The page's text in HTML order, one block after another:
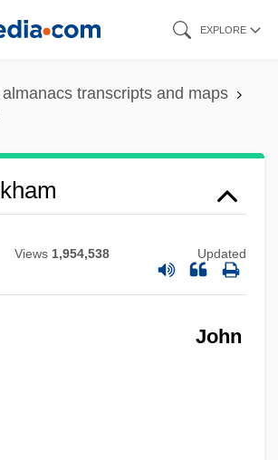
EXPLORE
transcripts and maps
Views 1,954,538 Updated
John